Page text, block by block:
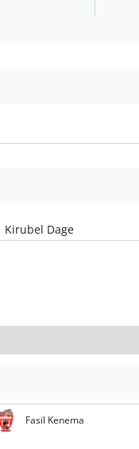
Kirubel Dage
Fasil Kenema